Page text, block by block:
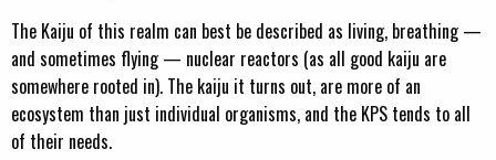
The Kaiju of this realm can best be described as living, breathing —
and sometimes flying — nuclear reactors (as all good kaiju are
somewhere rooted in). The kaiju it turns out, are more of an
ecosystem than just individual organisms, and the KPS tends to all
of their needs.